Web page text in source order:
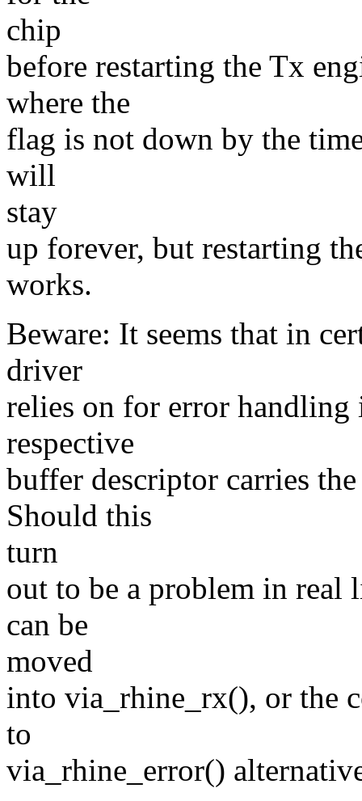
chip
before restarting the Tx
where the
flag is not down by the
will
stay
up forever, but restarting
works.
Beware: It seems that in
driver
relies on for error handling
respective
buffer descriptor carries
Should this
turn
out to be a problem in
can be
moved
into via_rhine_rx(), or the
to
via_rhine_error()